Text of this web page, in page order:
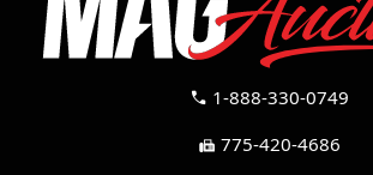
call 1-888-330-0749
fax 775-420-4686